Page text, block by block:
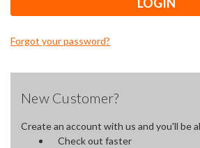
Forgot your password?
New Customer?
Create an account with us and you'll be
Check out faster